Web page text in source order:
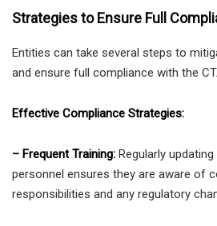
Strategies to Ensure Full
Entities can take several steps to
and ensure full compliance with the
Effective Compliance Strategies:
– Frequent Training: Regularly
personnel ensures they are aware of
responsibilities and any regulatory